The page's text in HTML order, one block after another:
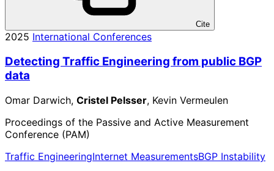
Cite
2025 International Conferences
Detecting Traffic Engineering from public BGP
data
Omar Darwich, Cristel Pelsser, Kevin Vermeulen
Proceedings of the Passive and Active Measurement
Conference (PAM)
Traffic EngineeringInternet MeasurementsBGP Instability